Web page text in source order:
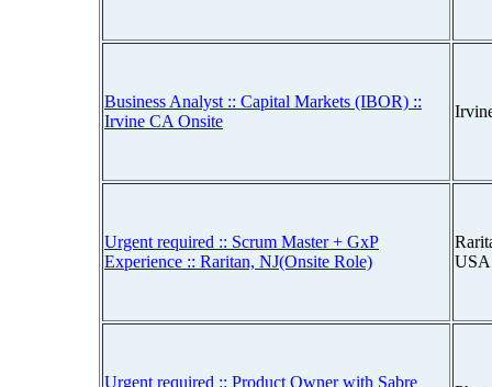
Business Analyst :: Capital Markets (IBOR) ::
Irvine CA Onsite
Urgent required :: Scrum Master + GxP
Experience :: Raritan, NJ(Onsite Role)
USA
Urgent required :: Product Owner with Sabre